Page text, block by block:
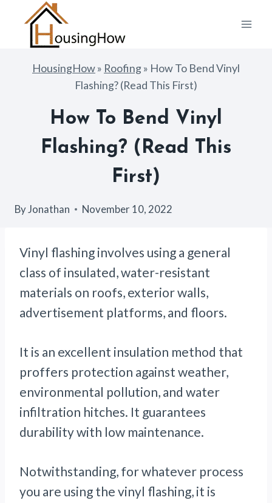
content
HousingHow» Roofing» How To Bend Vinyl
Flashing? (Read This First)
How To Bend Vinyl
Flashing? (Read This
First)
ByJonathan November 10, 2022
Vinyl flashing involves using a general
class of insulated, water-resistant
materials on roofs, exterior walls,
advertisement platforms, and floors.
It is an excellent insulation method that
proffers protection against weather,
environmental pollution, and water
infiltration hitches. It guarantees
durability with low maintenance.
Notwithstanding, for whatever process
you are using the vinyl flashing, it is